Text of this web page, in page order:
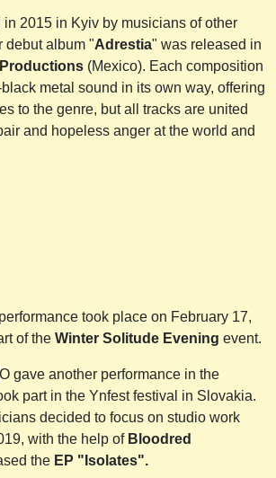
in 2015 in Kyiv by musicians of other
debut album "Adrestia" was released in
(Mexico). Each composition
metal sound in its own way, offering
to the genre, but all tracks are united
and hopeless anger at the world and
took place on February 17,
of the Winter Solitude Evening event.
gave another performance in the
part in the Ynfest festival in Slovakia.
decided to focus on studio work
with the help of Bloodred
the EP "Isolates".